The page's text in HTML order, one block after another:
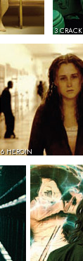
3 CRACK
6 HEROIN